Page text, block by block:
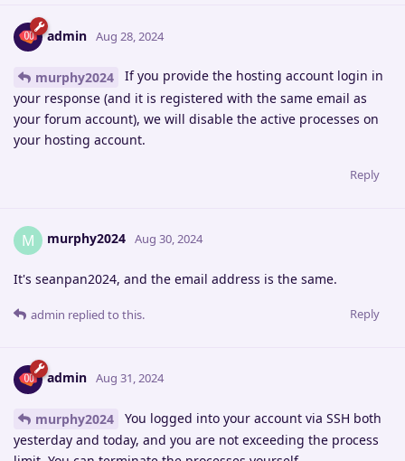
admin Aug 28, 2024
murphy2024
If you provide the hosting account login in
your response (and it is registered with the same email as
your forum account), we will disable the active processes on
your hosting account.
Reply
M murphy2024 Aug 30, 2024
It's seanpan2024, and the email address is the same.
Reply
admin replied to this.
admin Aug 31, 2024
murphy2024
You logged into your account via SSH both
yesterday and today, and you are not exceeding the process